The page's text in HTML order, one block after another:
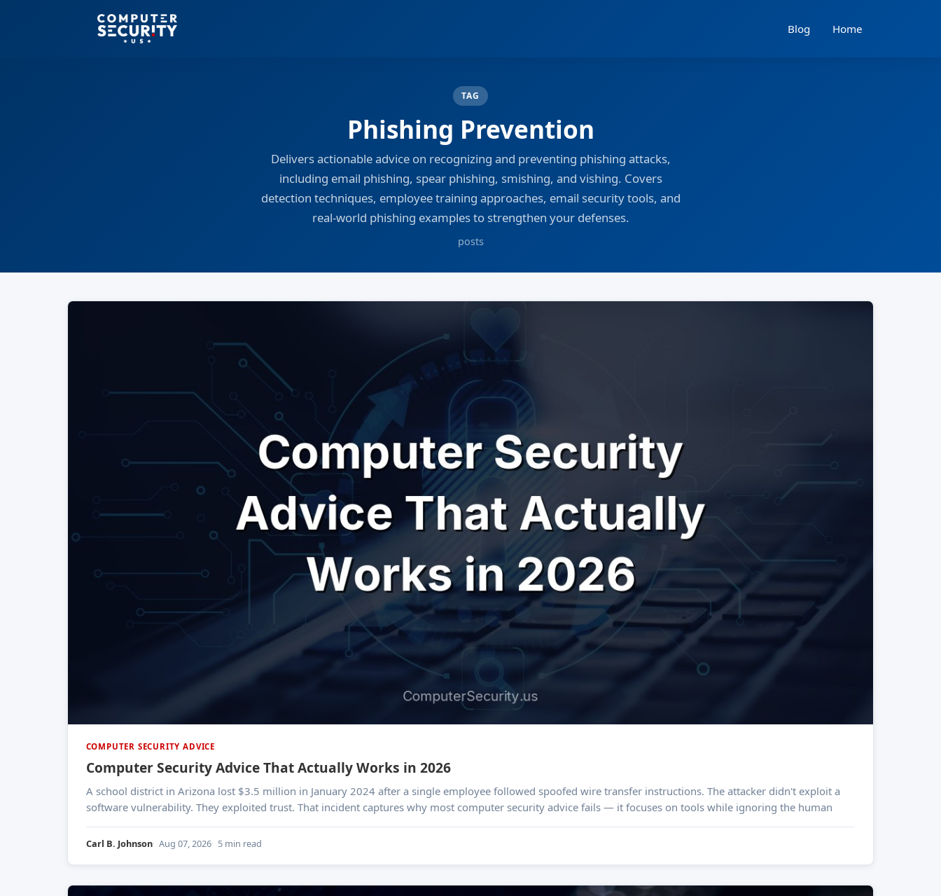
Blog Home
TAG
Phishing Prevention
Delivers actionable advice on recognizing and preventing phishing attacks,
including email phishing, spear phishing, smishing, and vishing. Covers
detection techniques, employee training approaches, email security tools, and
real-world phishing examples to strengthen your defenses.
posts
COMPUTER SECURITY ADVICE
Computer Security Advice That Actually Works in 2026
A school district in Arizona lost $3.5 million in January 2024 after a single employee followed spoofed wire transfer instructions. The attacker didn't exploit a
software vulnerability. They exploited trust. That incident captures why most computer security advice fails — it focuses on tools while ignoring the human
Carl B. Johnson Aug 07, 2026 5 min read